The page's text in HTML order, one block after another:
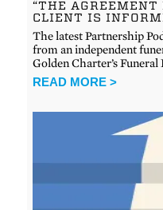
“THE
CLIENT IS
The latest Partnership
from an independent
Golden Charter’s
READ MORE >